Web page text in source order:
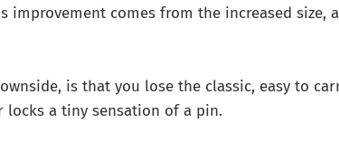
improvement comes from the increased size,
is that you lose the classic, easy to
locks a tiny sensation of a pin.